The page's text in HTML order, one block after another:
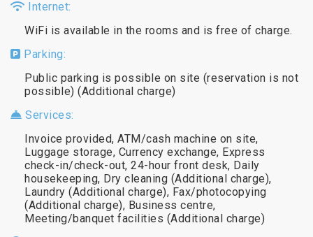
Internet:
WiFi is available in the rooms and is free of charge.
Parking:
Public parking is possible on site (reservation is not
possible) (Additional charge)
Services:
Invoice provided, ATM/cash machine on site,
Luggage storage, Currency exchange, Express
check-in/check-out, 24-hour front desk, Daily
housekeeping, Dry cleaning (Additional charge),
Laundry (Additional charge), Fax/photocopying
(Additional charge), Business centre,
Meeting/banquet facilities (Additional charge)